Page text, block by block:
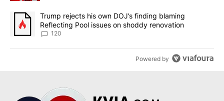
A trending article titled "Trump rejects his own DOJ’s finding
Trump rejects his own DOJ’s finding blaming
Reflecting Pool issues on shoddy renovation
120
Powered by